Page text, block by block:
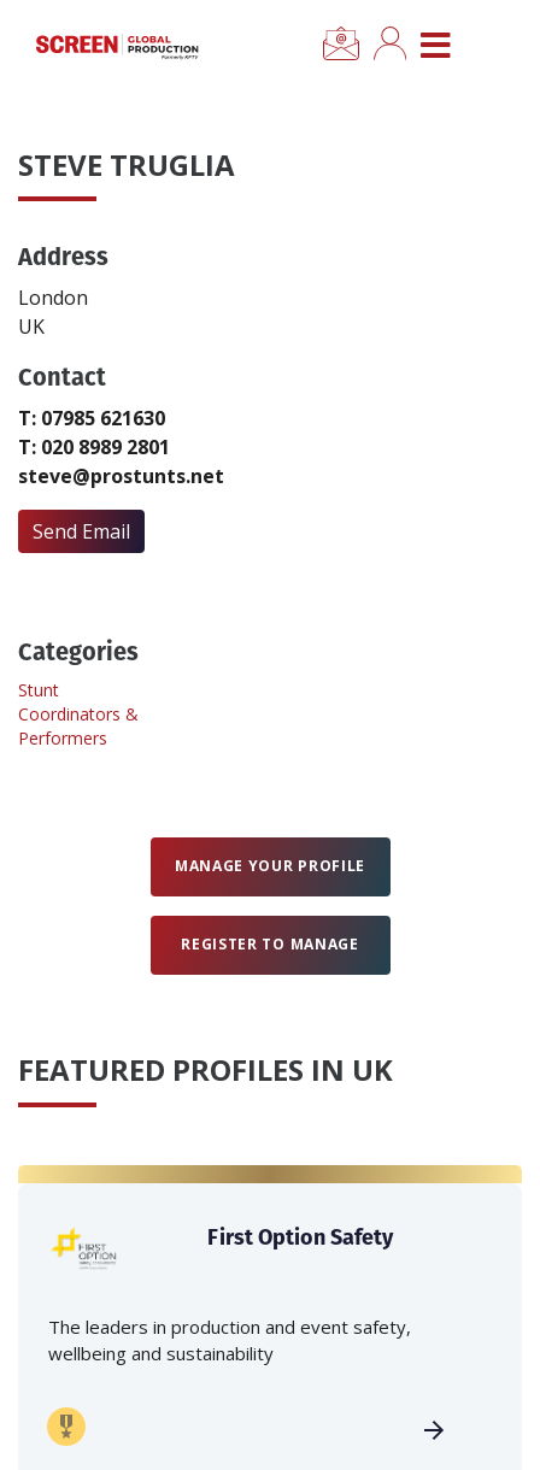
CLOSE MENU
News
Categories
Location Hub
Advertise
Newsletter Sign Up
Login
STEVE TRUGLIA
Address
London
UK
Contact
T: 07985 621630
T: 020 8989 2801
steve@prostunts.net
Send Email
Categories
Stunt
Coordinators &
Performers
MANAGE YOUR PROFILE
REGISTER TO MANAGE
FEATURED PROFILES IN UK
First Option Safety
The leaders in production and event safety,
wellbeing and sustainability